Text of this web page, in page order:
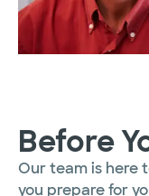
Before
Our team is here
you prepare for